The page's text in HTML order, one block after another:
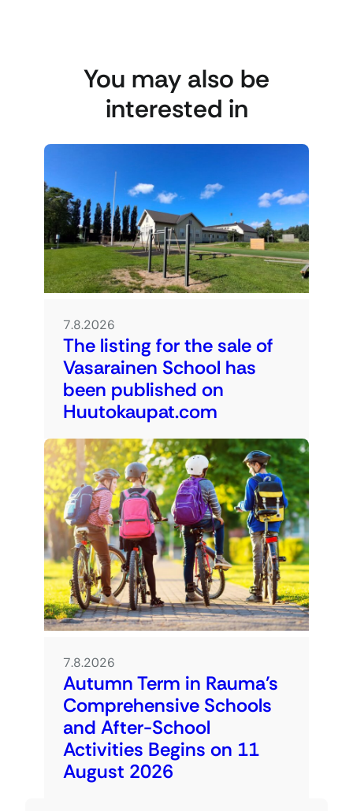
You may also be
interested in
7.8.2026
The listing for the sale of
Vasarainen School has
been published on
Huutokaupat.com
7.8.2026
Autumn Term in Rauma’s
Comprehensive Schools
and After-School
Activities Begins on 11
August 2026